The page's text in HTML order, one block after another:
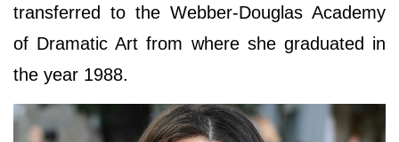
transferred to the Webber-Douglas Academy
of Dramatic Art from where she graduated in
the year 1988.